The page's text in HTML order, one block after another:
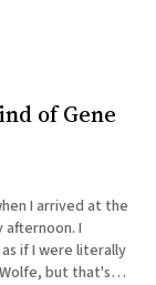
of Gene
I arrived at the
I
if I were literally
but that's